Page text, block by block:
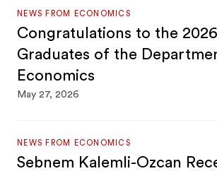
NEWS FROM ECONOMICS
Congratulations to the 2026
Graduates of the
Economics
May 27, 2026
NEWS FROM ECONOMICS
Sebnem Kalemli-Ozcan